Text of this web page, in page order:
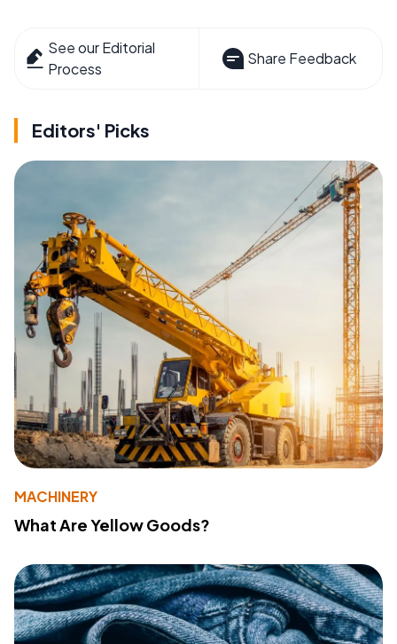
See our Editorial
Process
Share Feedback
Editors' Picks
MACHINERY
What Are Yellow Goods?